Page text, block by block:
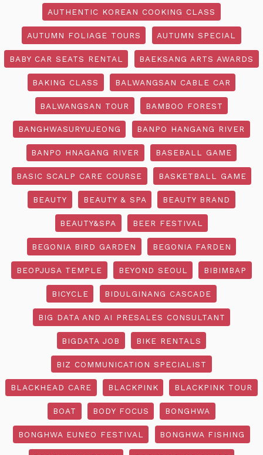
AUTHENTIC KOREAN COOKING CLASS
AUTUMN FOLIAGE TOURS AUTUMN SPECIAL
BABY CAR SEATS RENTAL BAEKSANG ARTS AWARDS
BAKING CLASS BALWANGSAN CABLE CAR
BALWANGSAN TOUR BAMBOO FOREST
BANGHWASURYUJEONG BANPO HANGANG RIVER
BANPO HNAGANG RIVER BASEBALL GAME
BASIC SCALP CARE COURSE BASKETBALL GAME
BEAUTY BEAUTY & SPA BEAUTY BRAND
BEAUTY&SPA BEER FESTIVAL
BEGONIA BIRD GARDEN BEGONIA FARDEN
BEOPJUSA TEMPLE BEYOND SEOUL BIBIMBAP
BICYCLE BIDULGINANG CASCADE
BIG DATA AND AI PRESALES CONSULTANT
BIGDATA JOB BIKE RENTALS
BIZ COMMUNICATION SPECIALIST
BLACKHEAD CARE BLACKPINK BLACKPINK TOUR
BOAT BODY FOCUS BONGHWA
BONGHWA EUNEO FESTIVAL BONGHWA FISHING